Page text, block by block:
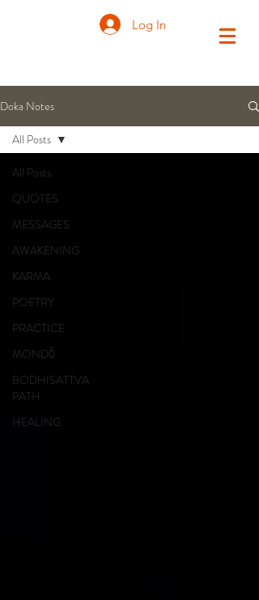
Log In
Doka Notes
All Posts
QUOTES
MESSAGES
AWAKENING
KARMA
POETRY
PRACTICE
MONDŌ
BODHISATTVA
PATH
HEALING
All Posts